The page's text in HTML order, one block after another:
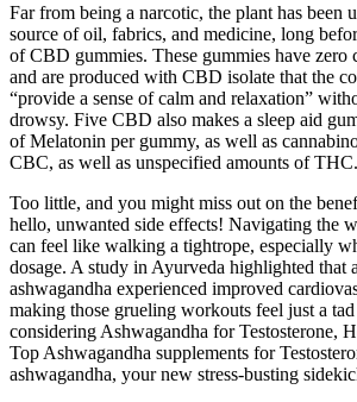
Far from being a narcotic, the plant has been
source of oil, fabrics, and medicine, long
of CBD gummies. These gummies have zero
and are produced with CBD isolate that the
“provide a sense of calm and relaxation”
drowsy. Five CBD also makes a sleep aid
of Melatonin per gummy, as well as
CBC, as well as unspecified amounts of THC.
Too little, and you might miss out on the
hello, unwanted side effects! Navigating the
can feel like walking a tightrope, especially
dosage. A study in Ayurveda highlighted that
ashwagandha experienced improved
making those grueling workouts feel just a
considering Ashwagandha for Testosterone,
Top Ashwagandha supplements for
ashwagandha, your new stress-busting